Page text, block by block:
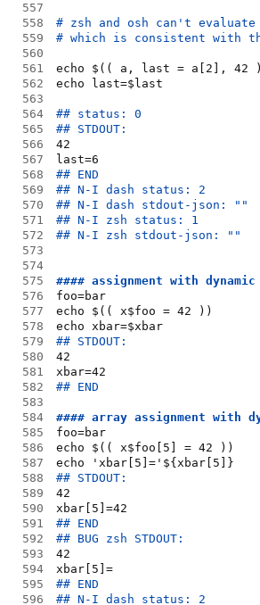
557
558
# zsh and osh can't
559
# which is consistent with
560
561
echo $(( a, last = a[2], 42
562
echo last=$last
563
564
## status: 0
565
## STDOUT:
566
42
567
last=6
568
## END
569
## N-I dash status: 2
570
## N-I dash stdout-json: ""
571
## N-I zsh status: 1
572
## N-I zsh stdout-json: ""
573
574
575
#### assignment with dynamic
576
foo=bar
577
echo $(( x$foo = 42 ))
578
echo xbar=$xbar
579
## STDOUT:
580
42
581
xbar=42
582
## END
583
584
#### array assignment with
585
foo=bar
586
echo $(( x$foo[5] = 42 ))
587
echo 'xbar[5]='${xbar[5]}
588
## STDOUT:
589
42
590
xbar[5]=42
591
## END
592
## BUG zsh STDOUT:
593
42
594
xbar[5]=
595
## END
596
## N-I dash status: 2